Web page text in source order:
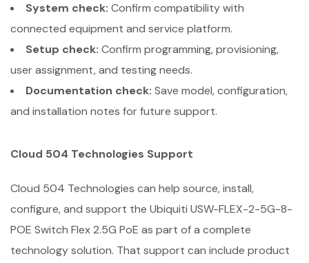
System check: Confirm compatibility with
connected equipment and service platform.
Setup check: Confirm programming, provisioning,
user assignment, and testing needs.
Documentation check: Save model, configuration,
and installation notes for future support.
Cloud 504 Technologies Support
Cloud 504 Technologies can help source, install,
configure, and support the Ubiquiti USW-FLEX-2-5G-8-
POE Switch Flex 2.5G PoE as part of a complete
technology solution. That support can include product